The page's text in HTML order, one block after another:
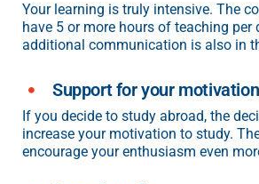
Your learning is truly intensive. The
have 5 or more hours of teaching per
additional communication is also in
Support for your motivation
If you decide to study abroad, the
increase your motivation to study.
encourage your enthusiasm even